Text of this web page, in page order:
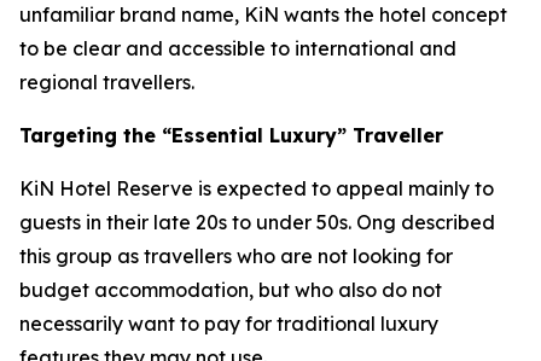
unfamiliar brand name, KiN wants the hotel concept
to be clear and accessible to international and
regional travellers.
Targeting the “Essential Luxury” Traveller
KiN Hotel Reserve is expected to appeal mainly to
guests in their late 20s to under 50s. Ong described
this group as travellers who are not looking for
budget accommodation, but who also do not
necessarily want to pay for traditional luxury